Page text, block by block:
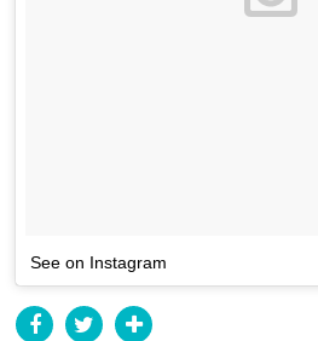
See on Instagram